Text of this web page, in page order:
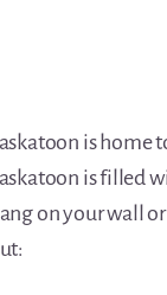
is home
is filled
on your wall